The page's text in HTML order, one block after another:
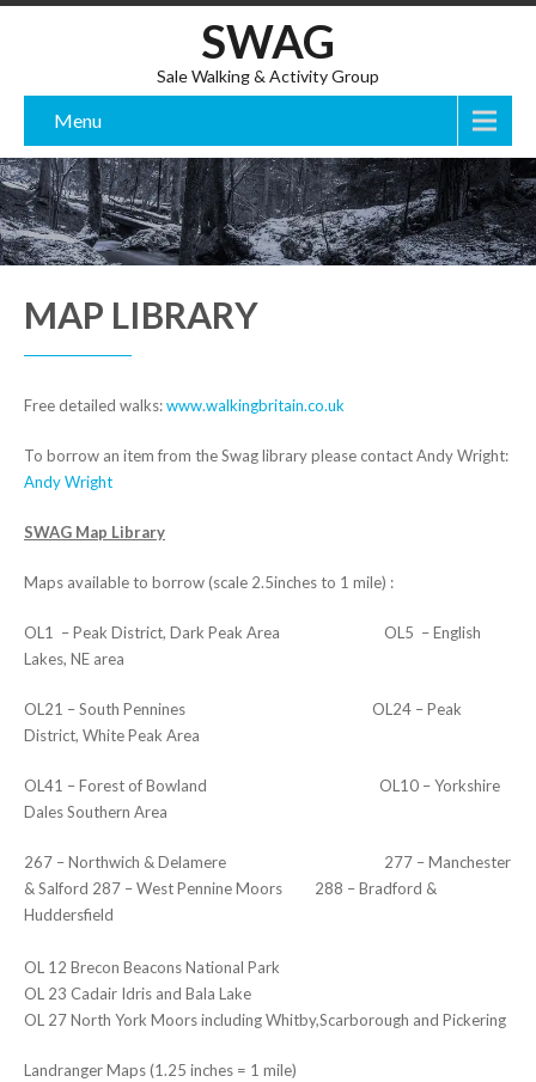
SWAG
Sale Walking & Activity Group
Menu
MAP LIBRARY
Free detailed walks:www.walkingbritain.co.uk
To borrow an item from the Swag library please contact Andy Wright:
Andy Wright
SWAG Map Library
Maps available to borrow (scale 2.5inches to 1 mile) :
OL1 – Peak District, Dark Peak Area OL5 – English
Lakes, NE area
OL21 – South Pennines OL24 – Peak
District, White Peak Area
OL41 – Forest of Bowland OL10 – Yorkshire
Dales Southern Area
267 – Northwich & Delamere 277 – Manchester
& Salford 287 – West Pennine Moors 288 – Bradford &
Huddersfield
OL 12 Brecon Beacons National Park
OL 23 Cadair Idris and Bala Lake
OL 27 North York Moors including Whitby,Scarborough and Pickering
Landranger Maps (1.25 inches = 1 mile)